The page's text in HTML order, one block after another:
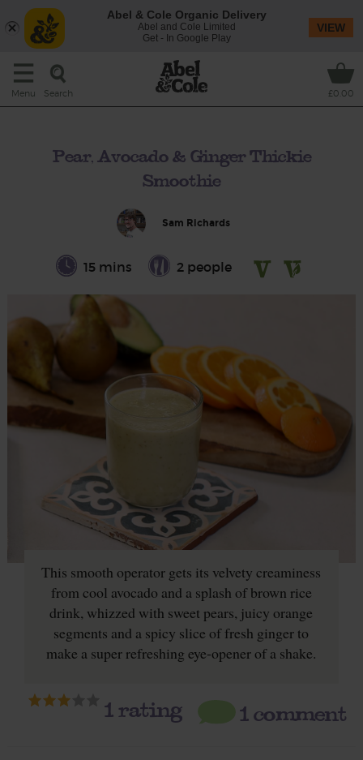
Menu Search £0.00
Pear, Avocado & Ginger Thickie
Smoothie
Sam Richards
15 mins 2 people
This smooth operator gets its velvety creaminess
from cool avocado and a splash of brown rice
drink, whizzed with sweet pears, juicy orange
segments and a spicy slice of fresh ginger to
make a super refreshing eye-opener of a shake.
1rating 1 comment
Abel & Cole Organic Delivery
Abel and Cole Limited
Get - In Google Play
VIEW